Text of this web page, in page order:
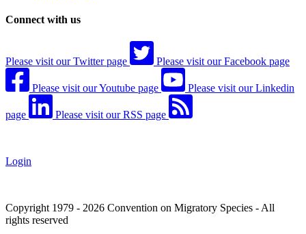
Connect with us
Please visit our Twitter page Please visit our Facebook page
Please visit our Youtube page Please visit our Linkedin
page Please visit our RSS page
Login
Copyright 1979 - 2026 Convention on Migratory Species - All
rights reserved